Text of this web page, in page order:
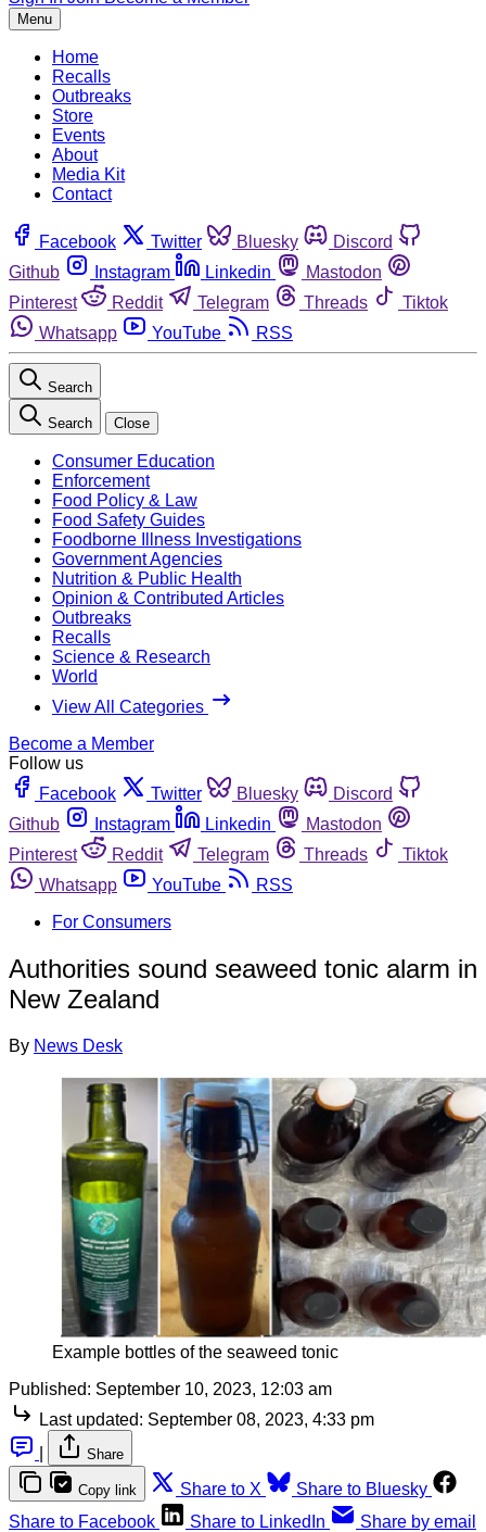
Menu
Home
Recalls
Outbreaks
Store
Events
About
Media Kit
Contact
Facebook Twitter Bluesky
Discord
Github
Instagram Linkedin
Mastodon
Pinterest
Reddit Telegram Threads
Tiktok
Whatsapp
YouTube RSS
Search
Search Close
Consumer Education
Enforcement
Food Policy & Law
Food Safety Guides
Foodborne Illness Investigations
Government Agencies
Nutrition & Public Health
Opinion & Contributed Articles
Outbreaks
Recalls
Science & Research
World
View All Categories
Become a Member
Follow us
Facebook
Twitter Bluesky
Discord
Github
Instagram Linkedin
Mastodon
Pinterest
Reddit Telegram Threads
Tiktok
Whatsapp
YouTube
RSS
For Consumers
Authorities sound seaweed tonic alarm in
New Zealand
By News Desk
Example bottles of the seaweed tonic
Published: September 10, 2023, 12:03 am
Last updated: September 08, 2023, 4:33 pm
Share
Copy link Share to X
Share to Bluesky
Share to Facebook
Share to LinkedIn Share by email